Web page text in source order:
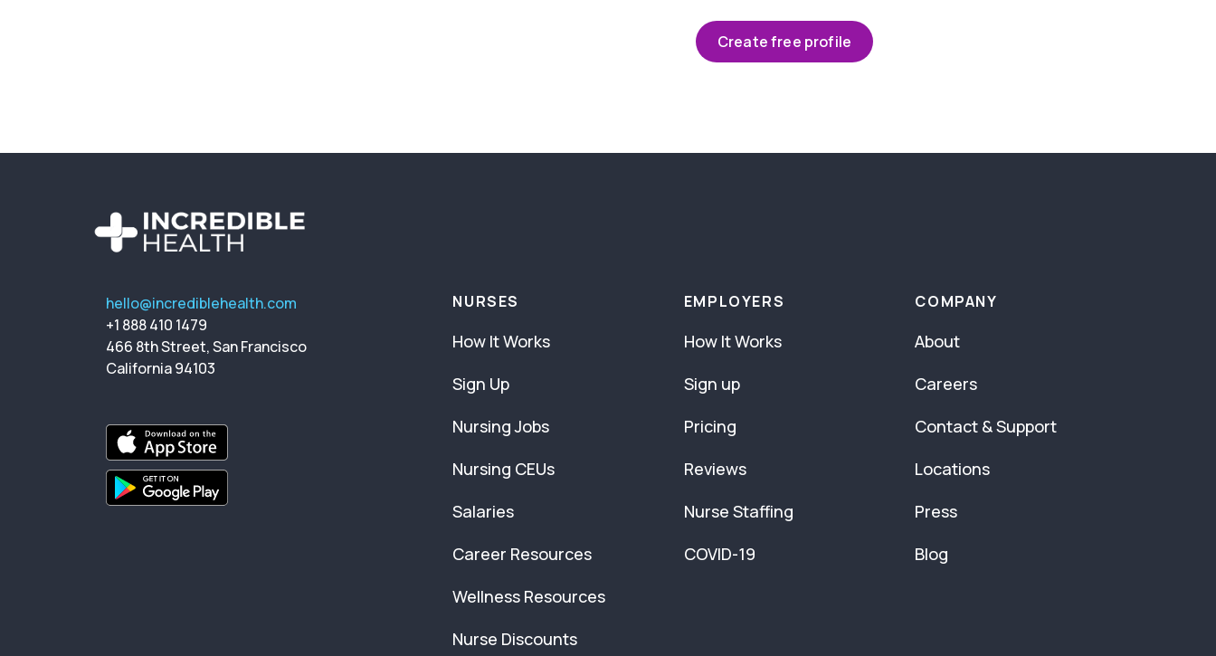
Create free profile
hello@incrediblehealth.com
+1 888 410 1479
466 8th Street, San Francisco
California 94103
NURSES
How It Works
Sign Up
Nursing Jobs
Nursing CEUs
Salaries
Career Resources
Wellness Resources
Nurse Discounts
EMPLOYERS
How It Works
Sign up
Pricing
Reviews
Nurse Staffing
COVID-19
COMPANY
About
Careers
Contact & Support
Locations
Press
Blog